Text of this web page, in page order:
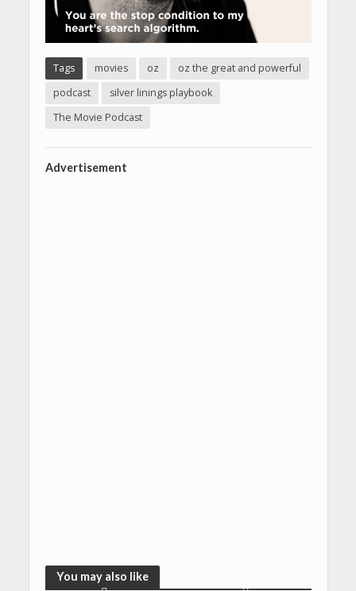
Tags movies oz
oz the great and powerful
podcast
silver linings playbook
The Movie Podcast
Advertisement
You may also like